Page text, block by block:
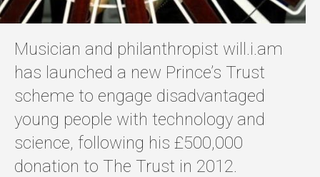
Musician and philanthropist will.i.am
has launched a new Prince’s Trust
scheme to engage disadvantaged
young people with technology and
science, following his £500,000
donation to The Trust in 2012.